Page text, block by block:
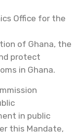
Office for the
of Ghana, the
protect
in Ghana.
in public
this Mandate,